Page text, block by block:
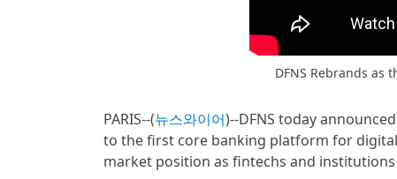
DFNS Rebrands as
PARIS--(뉴스와이어)--DFNS today
to the first core banking platform for
market position as fintechs and